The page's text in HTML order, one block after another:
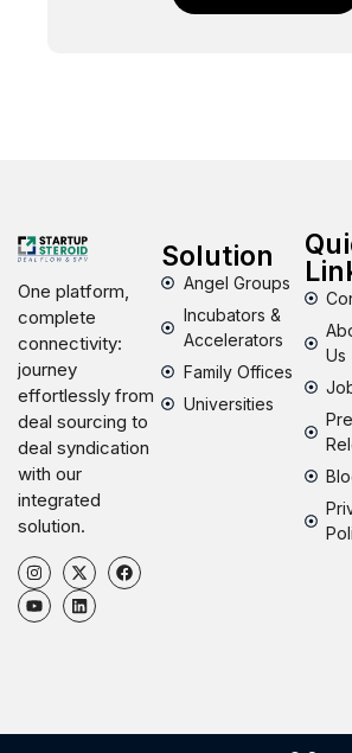
One platform,
complete
connectivity:
journey
effortlessly from
deal sourcing to
deal syndication
with our
integrated
solution.
Solution
Angel Groups
Incubators &
Accelerators
Family Offices
Universities
Us